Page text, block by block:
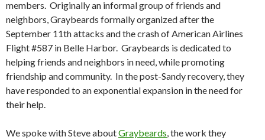
members. Originally an informal group of friends and
neighbors, Graybeards formally organized after the
September 11th attacks and the crash of American Airlines
Flight #587 in Belle Harbor. Graybeards is dedicated to
helping friends and neighbors in need, while promoting
friendship and community. In the post-Sandy recovery, they
have responded to an exponential expansion in the need for
their help.
We spoke with Steve aboutGraybeards, the work they